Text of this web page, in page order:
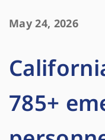
May 24, 2026
785+